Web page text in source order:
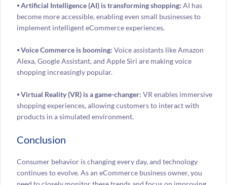
⦁ Artificial Intelligence (AI) is transforming shopping: AI has
become more accessible, enabling even small businesses to
implement intelligent eCommerce experiences.
⦁ Voice Commerce is booming: Voice assistants like Amazon
Alexa, Google Assistant, and Apple Siri are making voice
shopping increasingly popular.
⦁ Virtual Reality (VR) is a game-changer: VR enables immersive
shopping experiences, allowing customers to interact with
products in a simulated environment.
Conclusion
Consumer behavior is changing every day, and technology
continues to evolve. As an eCommerce business owner, you